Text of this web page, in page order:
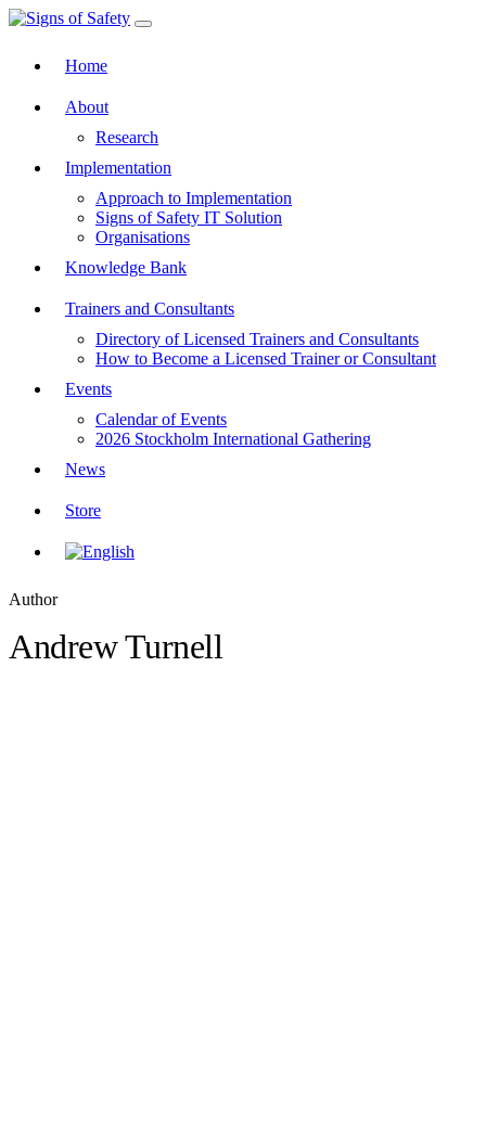
Toggle navigation
Home
About
Research
Implementation
Approach to Implementation
Signs of Safety IT Solution
Organisations
Knowledge Bank
Trainers and Consultants
Directory of Licensed Trainers and Consultants
How to Become a Licensed Trainer or Consultant
Events
Calendar of Events
2026 Stockholm International Gathering
News
Store
Author
Andrew Turnell